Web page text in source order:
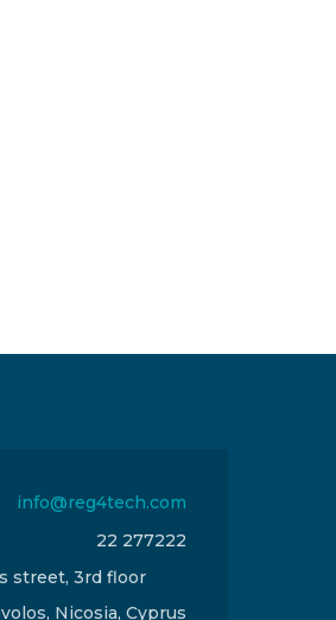
info@reg4tech.com
22 277222
street, 3rd floor
Nicosia, Cyprus